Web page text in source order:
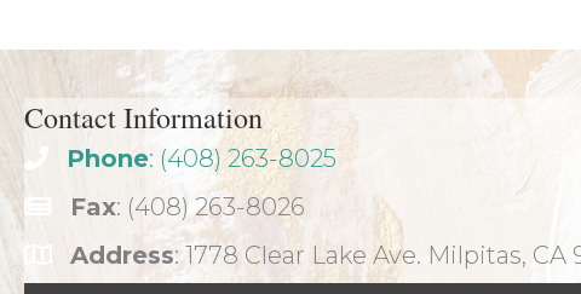
Contact Information
Phone: (408) 263-8025
Fax: (408) 263-8026
Address: 1778 Clear Lake Ave. Milpitas, CA